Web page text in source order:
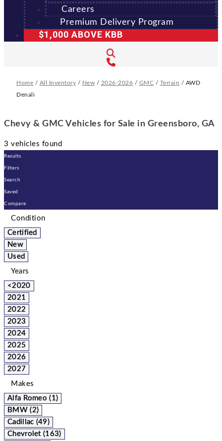
Careers
Premium Delivery Program
$1,000 ABOVE KBB
Home / All Inventory / New / 2026-2026 / GMC / Terrain / AWD
Denali
Chevy & GMC Vehicles for Sale in Greensboro, GA
3 vehicles found
Results
Filters
Search
Saved
Compare
Condition
Certified
New
Used
Years
<2020
2021
2022
2023
2024
2025
2026
2027
Makes
Alfa Romeo (1)
BMW (2)
Cadillac (49)
Chevrolet (163)